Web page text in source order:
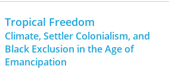
erosion, watershed destabilization,
climate degradation, and extinction of
as many as 600,000 species.
Tropical Forest Remnantsprovides the
best information available to help us
Tropical Freedom
Climate, Settler Colonialism, and
Black Exclusion in the Age of
Emancipation